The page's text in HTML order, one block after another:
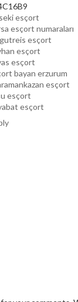
esçort
esçort numaraları
esçort
esçort
esçort
bayan erzurum
esçort
esçort
esçort